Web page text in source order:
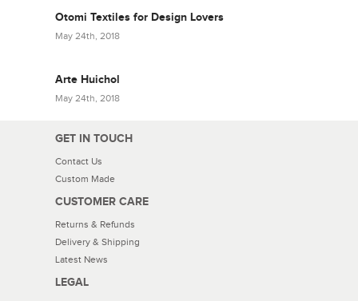
Otomi Textiles for Design Lovers
May 24th, 2018
Arte Huichol
May 24th, 2018
GET IN TOUCH
Contact Us
Custom Made
CUSTOMER CARE
Returns & Refunds
Delivery & Shipping
Latest News
LEGAL